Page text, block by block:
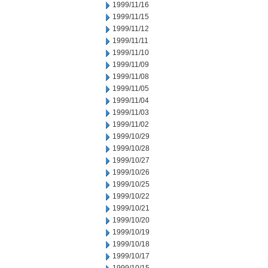
1999/11/16
1999/11/15
1999/11/12
1999/11/11
1999/11/10
1999/11/09
1999/11/08
1999/11/05
1999/11/04
1999/11/03
1999/11/02
1999/10/29
1999/10/28
1999/10/27
1999/10/26
1999/10/25
1999/10/22
1999/10/21
1999/10/20
1999/10/19
1999/10/18
1999/10/17